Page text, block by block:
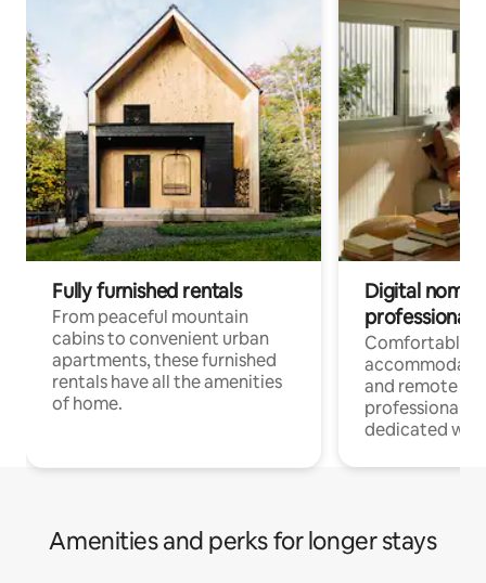
Fully furnished rentals
From peaceful mountain
cabins to convenient urban
apartments, these furnished
rentals have all the amenities
of home.
Digital
professionals
Comfortable
and remote
professionals
dedicated
Amenities and perks for longer stays